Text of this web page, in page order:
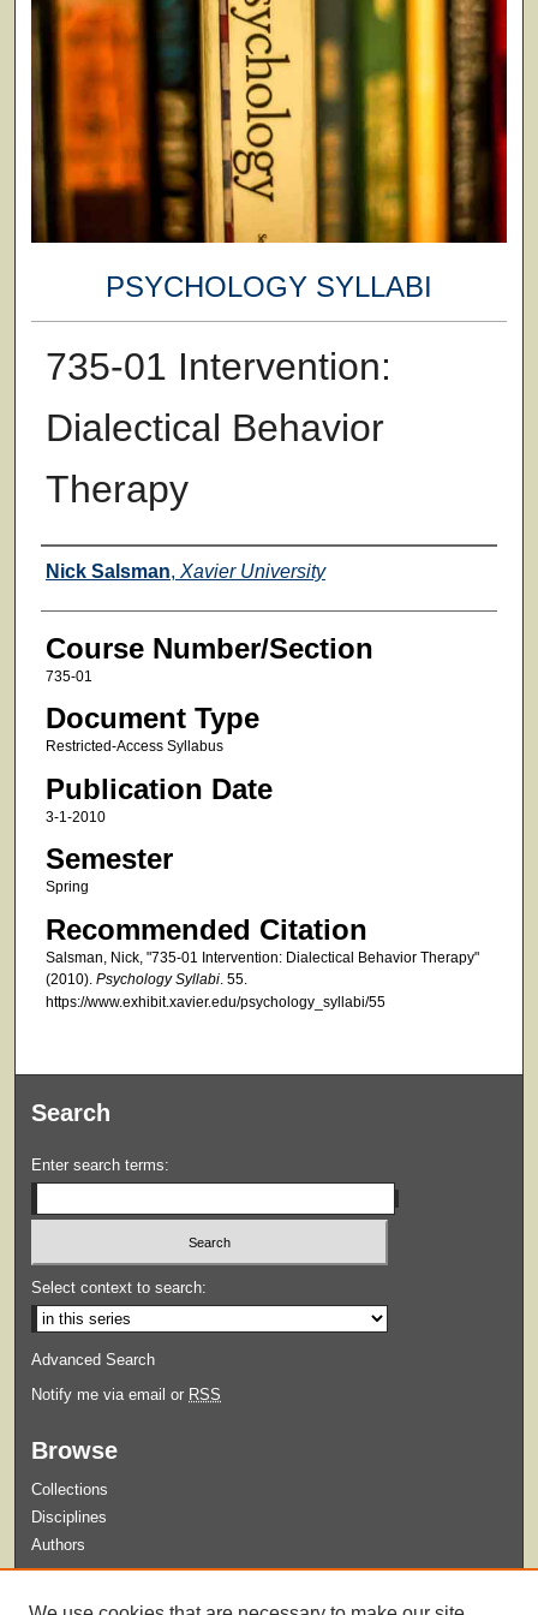
PSYCHOLOGY SYLLABI
735-01 Intervention:
Dialectical Behavior
Therapy
Faculty
Nick Salsman, Xavier University
Course Number/Section
735-01
Document Type
Restricted-Access Syllabus
Publication Date
3-1-2010
Semester
Spring
Recommended Citation
Salsman, Nick, "735-01 Intervention: Dialectical Behavior Therapy"
(2010). Psychology Syllabi. 55.
https://www.exhibit.xavier.edu/psychology_syllabi/55
Search
Enter search terms:
Select context to search:
Advanced Search
Notify me via email or RSS
Browse
Collections
Disciplines
Authors